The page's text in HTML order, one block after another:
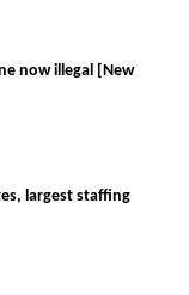
now illegal [New
largest staffing